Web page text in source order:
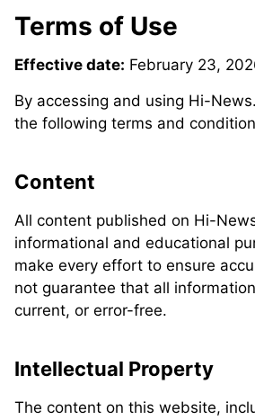
Terms of Use
Effective date: February 23,
By accessing and using Hi-
the following terms and
Content
All content published on Hi-
informational and educational
make every effort to ensure
not guarantee that all
current, or error-free.
Intellectual Property
The content on this website,